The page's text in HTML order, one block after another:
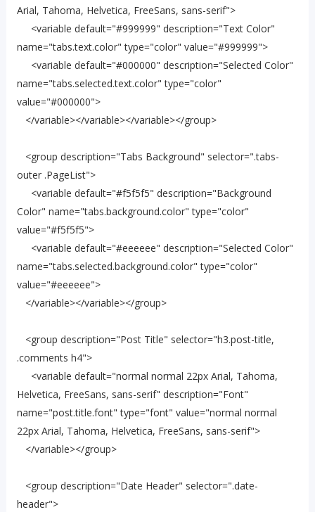
Arial, Tahoma, Helvetica, FreeSans, sans-serif">
<variable default="#999999" description="Text Color"
name="tabs.text.color" type="color" value="#999999">
<variable default="#000000" description="Selected Color"
name="tabs.selected.text.color" type="color"
value="#000000">
</variable></variable></variable></group>
<group description="Tabs Background" selector=".tabs-
outer .PageList">
<variable default="#f5f5f5" description="Background
Color" name="tabs.background.color" type="color"
value="#f5f5f5">
<variable default="#eeeeee" description="Selected Color"
name="tabs.selected.background.color" type="color"
value="#eeeeee">
</variable></variable></group>
<group description="Post Title" selector="h3.post-title,
.comments h4">
<variable default="normal normal 22px Arial, Tahoma,
Helvetica, FreeSans, sans-serif" description="Font"
name="post.title.font" type="font" value="normal normal
22px Arial, Tahoma, Helvetica, FreeSans, sans-serif">
</variable></group>
<group description="Date Header" selector=".date-
header">